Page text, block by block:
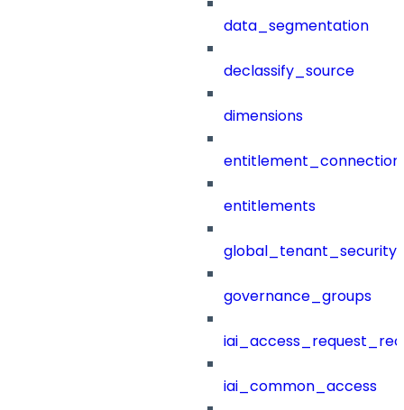
data_segmentation
declassify_source
dimensions
entitlements
governance_groups
iai_common_access